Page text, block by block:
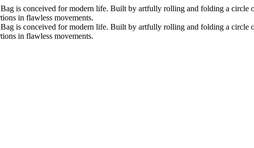
is conceived for modern life. Built by artfully rolling and folding a circle
in flawless movements.
is conceived for modern life. Built by artfully rolling and folding a circle
in flawless movements.